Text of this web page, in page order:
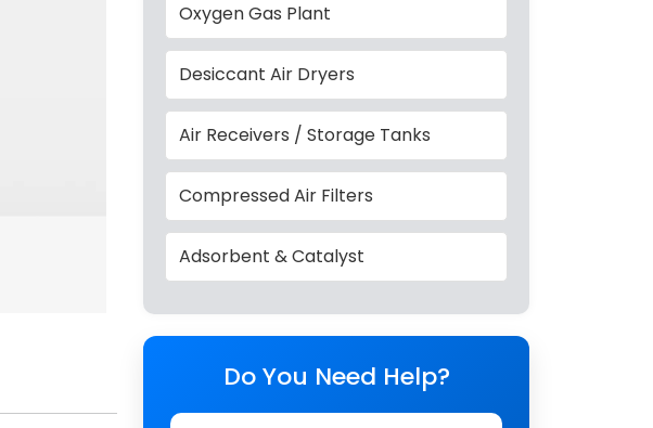
Oxygen Gas Plant
Desiccant Air Dryers
Air Receivers / Storage Tanks
Compressed Air Filters
Adsorbent & Catalyst
Do You Need Help?